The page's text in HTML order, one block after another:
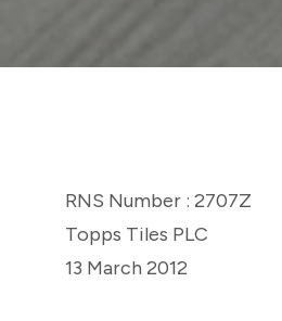
RNS Number : 2707Z
Topps Tiles PLC
13 March 2012